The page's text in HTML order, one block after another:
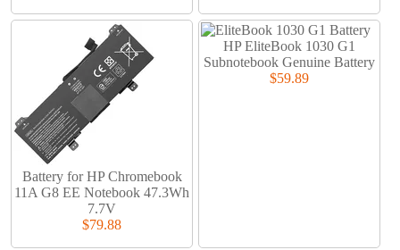
Battery for HP Chromebook
11A G8 EE Notebook 47.3Wh
7.7V
$79.88
HP EliteBook 1030 G1
Subnotebook Genuine Battery
$59.89